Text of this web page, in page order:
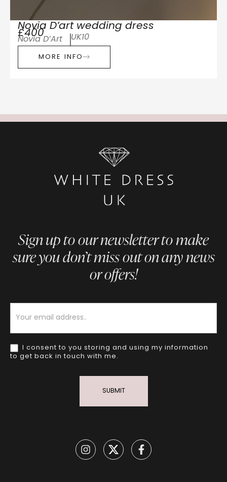
Novia D’art wedding dress
£400
Novia D’Art UK10
MORE INFO
Sign up to our newsletter to make
sure you don’t miss out on any news
or offers!
I consent to you storing and using my information
to get back in touch with me.
SUBMIT